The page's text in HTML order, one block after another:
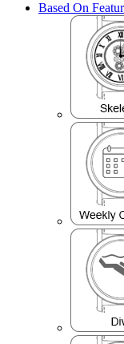
Based On